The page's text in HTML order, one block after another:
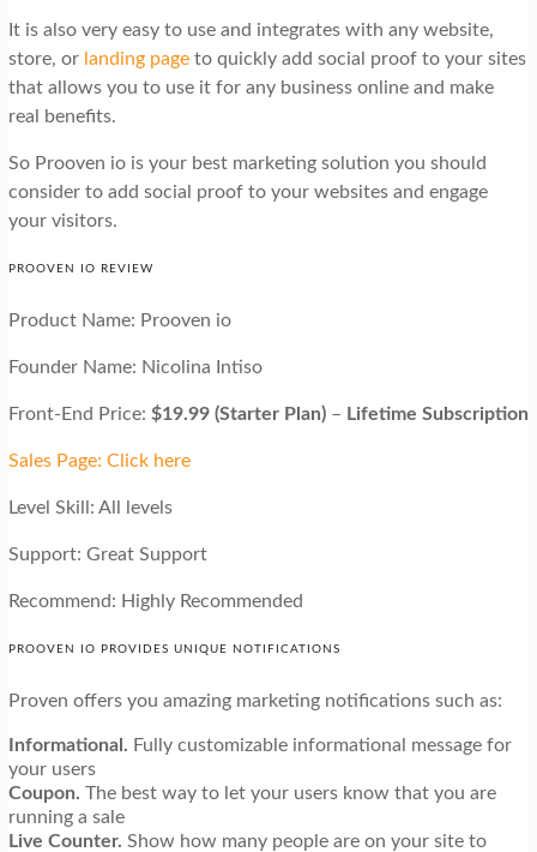
It is also very easy to use and integrates with any website,
store, or landing pageto quickly add social proof to your sites
that allows you to use it for any business online and make
real benefits.
So Prooven io is your best marketing solution you should
consider to add social proof to your websites and engage
your visitors.
PROOVEN IO REVIEW
Product Name: Prooven io
Founder Name: Nicolina Intiso
Front-End Price: $19.99 (Starter Plan)– Lifetime Subscription
Sales Page: Click here
Level Skill: All levels
Support: Great Support
Recommend: Highly Recommended
PROOVEN IO PROVIDES UNIQUE NOTIFICATIONS
Proven offers you amazing marketing notifications such as:
Informational. Fully customizable informational message for
your users
Coupon. The best way to let your users know that you are
running a sale
Live Counter. Show how many people are on your site to